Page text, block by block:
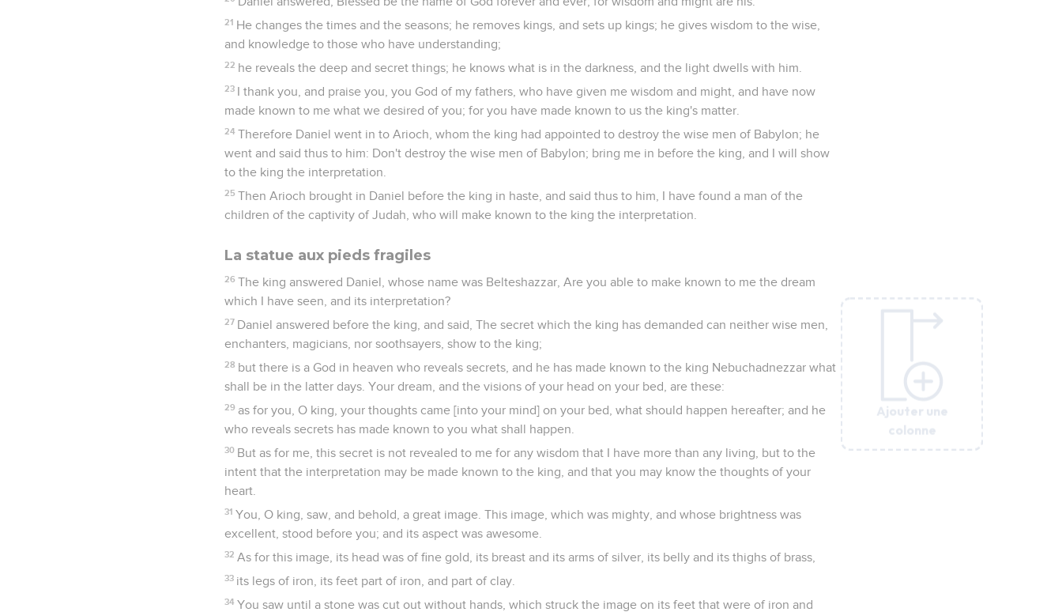
Ajouter une
colonne
21 He changes the times and the seasons; he removes kings, and sets up kings; he gives wisdom to the wise,
and knowledge to those who have understanding;
22 he reveals the deep and secret things; he knows what is in the darkness, and the light dwells with him.
23 I thank you, and praise you, you God of my fathers, who have given me wisdom and might, and have now
made known to me what we desired of you; for you have made known to us the king's matter.
24 Therefore Daniel went in to Arioch, whom the king had appointed to destroy the wise men of Babylon; he
went and said thus to him: Don't destroy the wise men of Babylon; bring me in before the king, and I will show
to the king the interpretation.
25 Then Arioch brought in Daniel before the king in haste, and said thus to him, I have found a man of the
children of the captivity of Judah, who will make known to the king the interpretation.
La statue aux pieds fragiles
26 The king answered Daniel, whose name was Belteshazzar, Are you able to make known to me the dream
which I have seen, and its interpretation?
27 Daniel answered before the king, and said, The secret which the king has demanded can neither wise men,
enchanters, magicians, nor soothsayers, show to the king;
28 but there is a God in heaven who reveals secrets, and he has made known to the king Nebuchadnezzar what
shall be in the latter days. Your dream, and the visions of your head on your bed, are these:
29 as for you, O king, your thoughts came [into your mind] on your bed, what should happen hereafter; and he
who reveals secrets has made known to you what shall happen.
30 But as for me, this secret is not revealed to me for any wisdom that I have more than any living, but to the
intent that the interpretation may be made known to the king, and that you may know the thoughts of your
heart.
31 You, O king, saw, and behold, a great image. This image, which was mighty, and whose brightness was
excellent, stood before you; and its aspect was awesome.
32 As for this image, its head was of fine gold, its breast and its arms of silver, its belly and its thighs of brass,
33 its legs of iron, its feet part of iron, and part of clay.
34 You saw until a stone was cut out without hands, which struck the image on its feet that were of iron and
Ajouter une
colonne
Ajouter une
colonne
Ajouter une
colonne
Ajouter une
colonne